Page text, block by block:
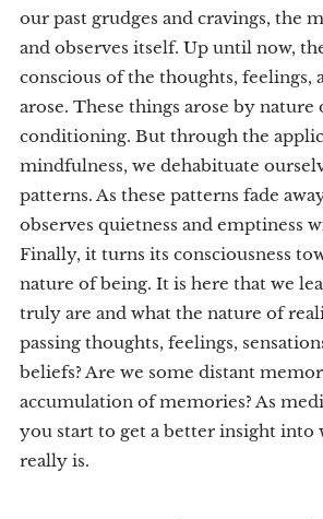
our past grudges and cravings, the
and observes itself. Up until now,
conscious of the thoughts, feelings,
arose. These things arose by nature
conditioning. But through the
mindfulness, we dehabituate
patterns. As these patterns fade
observes quietness and emptiness
Finally, it turns its consciousness
nature of being. It is here that we
truly are and what the nature of
passing thoughts, feelings,
beliefs? Are we some distant
accumulation of memories? As
you start to get a better insight into
really is.